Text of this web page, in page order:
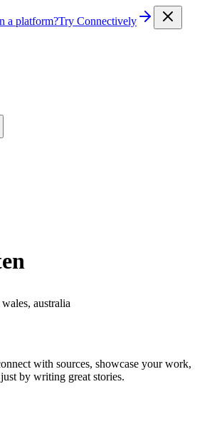
a platform?Try Connectively
australia
with sources, showcase your work,
by writing great stories.